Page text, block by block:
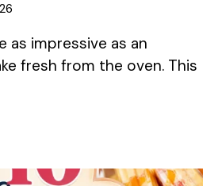
as impressive as an
fresh from the oven. This